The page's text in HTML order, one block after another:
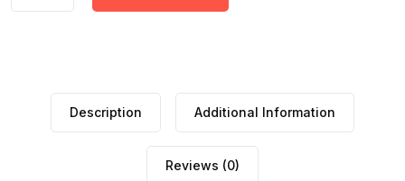
Description Additional Information
Reviews (0)